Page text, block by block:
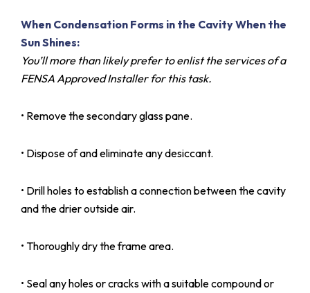
When Condensation Forms in the Cavity When the
Sun Shines:
You’ll more than likely prefer to enlist the services of a
FENSA Approved Installer for this task.
• Remove the secondary glass pane.
• Dispose of and eliminate any desiccant.
• Drill holes to establish a connection between the cavity
and the drier outside air.
• Thoroughly dry the frame area.
• Seal any holes or cracks with a suitable compound or